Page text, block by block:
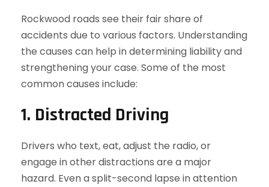
Rockwood roads see their fair share of
accidents due to various factors. Understanding
the causes can help in determining liability and
strengthening your case. Some of the most
common causes include:
1. Distracted Driving
Drivers who text, eat, adjust the radio, or
engage in other distractions are a major
hazard. Even a split-second lapse in attention